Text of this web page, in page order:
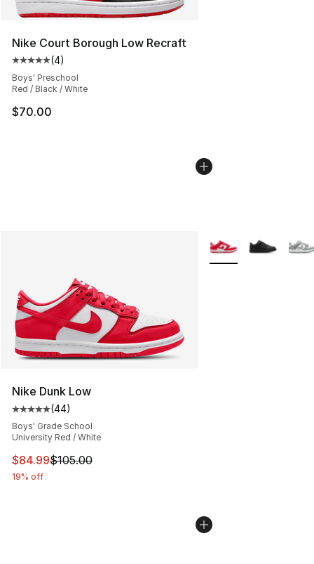
Nike Court Borough Low Recraft
Average customer rating - [5 out of 5 stars], 4 reviews
(4)
Boys' Preschool
Red / Black / White
$70.00
Nike Dunk Low
Average customer rating - [5 out of 5 stars], 44
(44)
Boys' Grade School
University Red / White
This item is on sale. Price dropped from $105.00 to
$84.99$105.00
19% off
More Colors